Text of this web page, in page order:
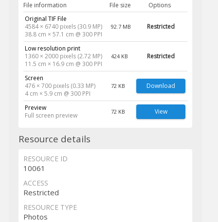
File information File size
Options
Original TIF File
4584 × 6740 pixels (30.9 MP)
38.8 cm × 57.1 cm @ 300 PPI
92.7 MB Restricted
Low resolution print
1360 × 2000 pixels (2.72 MP)
11.5 cm × 16.9 cm @ 300 PPI
424 KB Restricted
Screen
476 × 700 pixels (0.33 MP)
4 cm × 5.9 cm @ 300 PPI
72 KB Download
Preview
Full screen preview
72 KB View
Resource details
RESOURCE ID
10061
ACCESS
Restricted
RESOURCE TYPE
Photos